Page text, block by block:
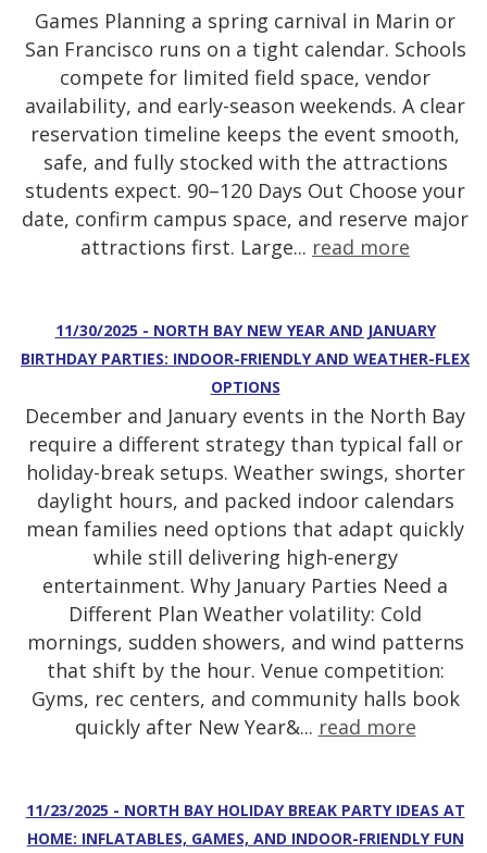
Games Planning a spring carnival in Marin or
San Francisco runs on a tight calendar. Schools
compete for limited field space, vendor
availability, and early-season weekends. A clear
reservation timeline keeps the event smooth,
safe, and fully stocked with the attractions
students expect. 90–120 Days Out Choose your
date, confirm campus space, and reserve major
attractions first. Large... read more
11/30/2025 - NORTH BAY NEW YEAR AND JANUARY
BIRTHDAY PARTIES: INDOOR-FRIENDLY AND WEATHER-FLEX
OPTIONS
December and January events in the North Bay
require a different strategy than typical fall or
holiday-break setups. Weather swings, shorter
daylight hours, and packed indoor calendars
mean families need options that adapt quickly
while still delivering high-energy
entertainment. Why January Parties Need a
Different Plan Weather volatility: Cold
mornings, sudden showers, and wind patterns
that shift by the hour. Venue competition:
Gyms, rec centers, and community halls book
quickly after New Year&... read more
11/23/2025 - NORTH BAY HOLIDAY BREAK PARTY IDEAS AT
HOME: INFLATABLES, GAMES, AND INDOOR-FRIENDLY FUN